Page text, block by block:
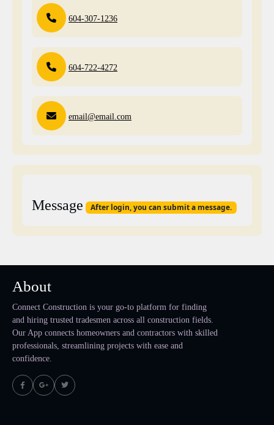
604-307-1236
604-722-4272
email@email.com
Message After login, you can submit a message.
About
Connect Construction is your go-to platform for finding
and hiring trusted tradesmen across all construction fields.
Our App connects homeowners and contractors with skilled
professionals, streamlining projects with ease and
confidence.